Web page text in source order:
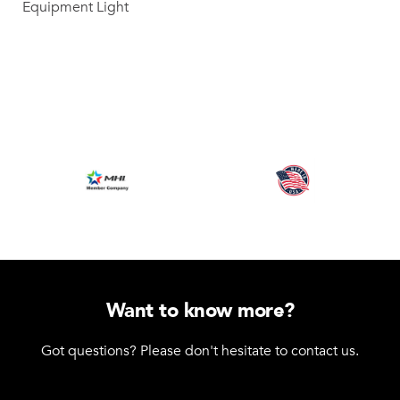
Equipment Light
Want to know more?
Got questions? Please don't hesitate to contact us.